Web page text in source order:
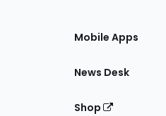
Mobile Apps
News Desk
Shop